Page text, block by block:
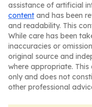
assistance of artificial
content and has been
and readability. This
While care has been
inaccuracies or
original source and
where appropriate.
only and does not
other professional